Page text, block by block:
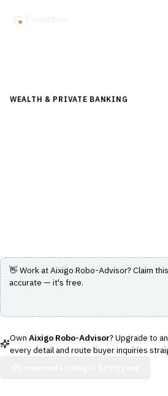
WEALTH & PRIVATE BANKING
👋 Work atAixigo Robo-Advisor? Claim
accurate — it's free.
Own Aixigo Robo-Advisor? Upgrade to
every detail and route buyer inquiries